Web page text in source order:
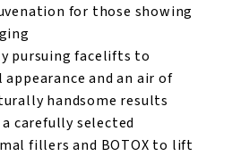
for those showing
pursuing facelifts to
and an air of
handsome results
a carefully selected
fillers and BOTOX to lift